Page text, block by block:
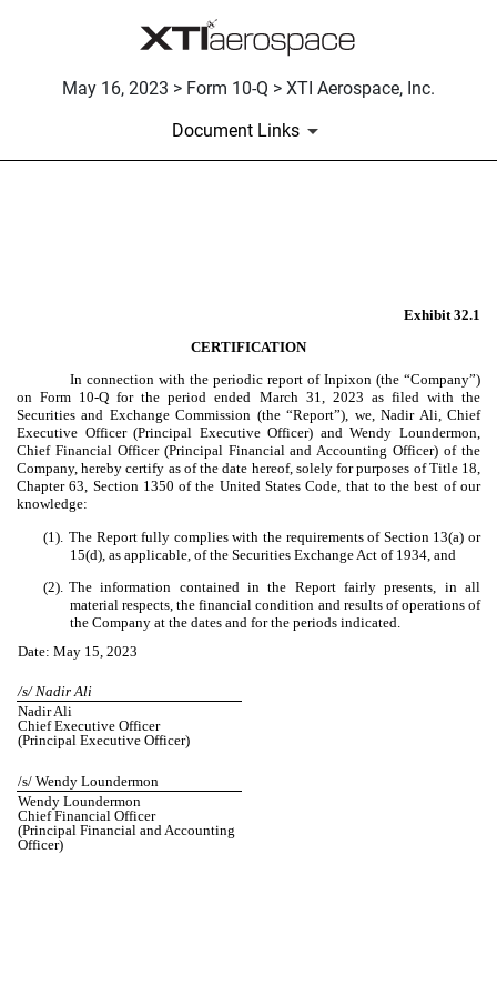
May 16, 2023 > Form 10-Q > XTI Aerospace, Inc.
Document Links
Exhibit 32.1
CERTIFICATION
In connection with the periodic report of Inpixon (the “Company”)
on Form 10-Q for the period ended March 31, 2023 as filed with the
Securities and Exchange Commission (the “Report”), we, Nadir Ali, Chief
Executive Officer (Principal Executive Officer) and Wendy Loundermon,
Chief Financial Officer (Principal Financial and Accounting Officer) of the
Company, hereby certify as of the date hereof, solely for purposes of Title 18,
Chapter 63, Section 1350 of the United States Code, that to the best of our
knowledge:
(1). The Report fully complies with the requirements of Section 13(a) or
15(d), as applicable, of the Securities Exchange Act of 1934, and
(2). The information contained in the Report fairly presents, in all
material respects, the financial condition and results of operations of
the Company at the dates and for the periods indicated.
Date: May 15, 2023
/s/ Nadir Ali
Nadir Ali
Chief Executive Officer
(Principal Executive Officer)
/s/ Wendy Loundermon
Wendy Loundermon
Chief Financial Officer
(Principal Financial and Accounting
Officer)